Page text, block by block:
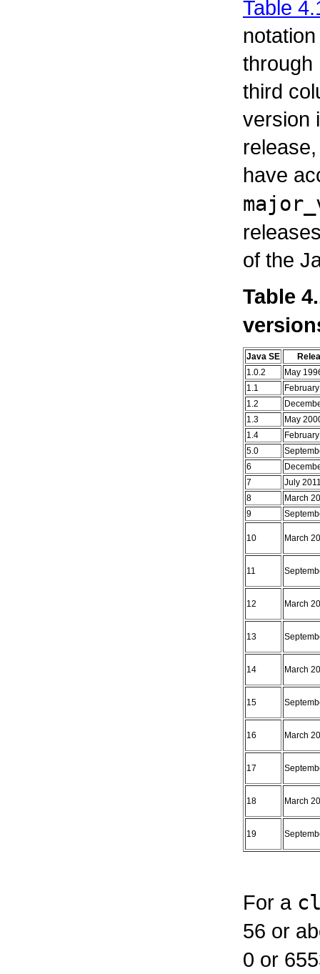
Table
notation
through
third
version
have
of the
Table
Java SE
1.0.2
May
1.1
1.2
1.3
May
1.4
5.0
6
7
July
8
March
9
10 March
11
12 March
13
14 March
15
16 March
17
18 March
19
For a
56 or
0 or